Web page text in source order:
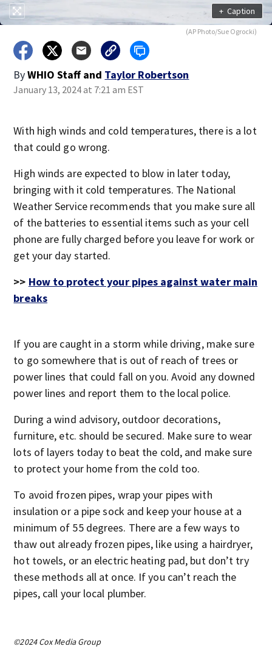
+ Caption
(AP Photo/Sue Ogrocki)
ByWHIO Staff and Taylor Robertson
January 13, 2024 at 7:21 am EST
With high winds and cold temperatures, there is a lot
that could go wrong.
High winds are expected to blow in later today,
bringing with it cold temperatures. The National
Weather Service recommends that you make sure all
of the batteries to essential items such as your cell
phone are fully charged before you leave for work or
get your day started.
>> How to protect your pipes against water main
breaks
If you are caught in a storm while driving, make sure
to go somewhere that is out of reach of trees or
power lines that could fall on you. Avoid any downed
power lines and report them to the local police.
During a wind advisory, outdoor decorations,
furniture, etc. should be secured. Make sure to wear
lots of layers today to beat the cold, and make sure
to protect your home from the cold too.
To avoid frozen pipes, wrap your pipes with
insulation or a pipe sock and keep your house at a
minimum of 55 degrees. There are a few ways to
thaw out already frozen pipes, like using a hairdryer,
hot towels, or an electric heating pad, but don’t try
these methods all at once. If you can’t reach the
pipes, call your local plumber.
©2024 Cox Media Group